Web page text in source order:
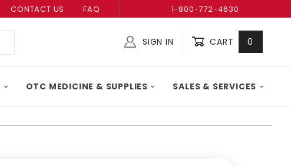
CONTACT US FAQ 1-800-772-4630
SIGN IN CART 0
OTC MEDICINE & SUPPLIES SALES & SERVICES